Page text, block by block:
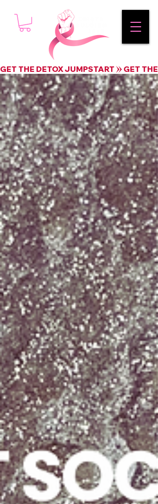
GET THE DETOX JUMPSTART